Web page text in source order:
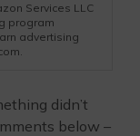
Services LLC
program
advertising
didn’t
below –